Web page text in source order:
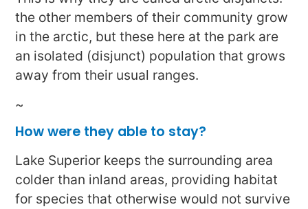
the other members of their community grow
in the arctic, but these here at the park are
an isolated (disjunct) population that grows
away from their usual ranges.
~
How were they able to stay?
Lake Superior keeps the surrounding area
colder than inland areas, providing habitat
for species that otherwise would not survive